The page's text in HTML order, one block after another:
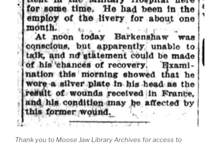
Thank you to Moose Jaw Library Archives for access to